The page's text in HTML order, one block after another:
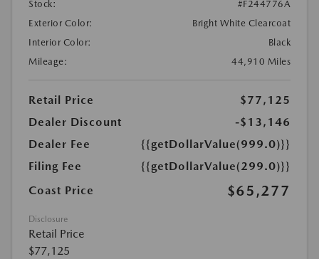
Stock:
#F244776A
Exterior Color:
Bright White Clearcoat
Interior Color:
Black
Mileage:
44,910 Miles
Retail Price
$77,125
Dealer Discount
-$13,146
Dealer Fee
{{getDollarValue(999.0)}}
Filing Fee
{{getDollarValue(299.0)}}
Coast Price
$65,277
Disclosure
Retail Price
$77,125